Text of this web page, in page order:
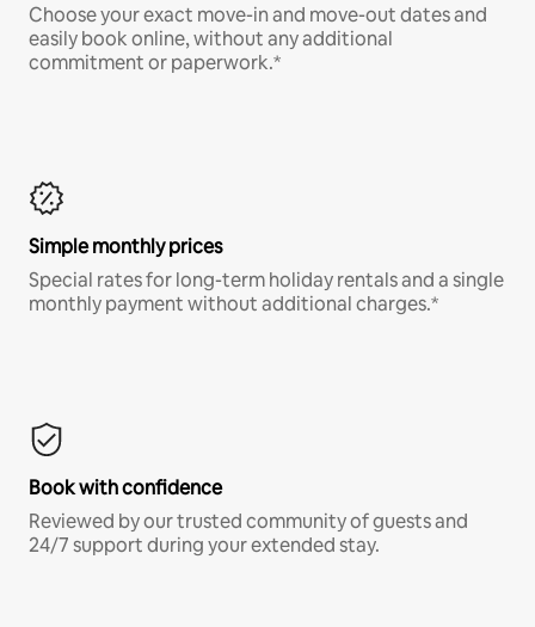
Choose your exact move-in and move-out dates and
easily book online, without any additional
commitment or paperwork.*
Simple monthly prices
Special rates for long-term holiday rentals and a single
monthly payment without additional charges.*
Book with confidence
Reviewed by our trusted community of guests and
24/7 support during your extended stay.